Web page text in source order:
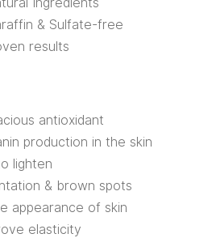
& Sulfate-free
results
antioxidant
production in the skin
lighten
& brown spots
appearance of skin
elasticity